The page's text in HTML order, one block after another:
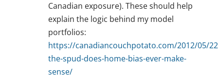
Canadian exposure). These should help
explain the logic behind my model
portfolios:
https://canadiancouchpotato.com/2012/05/
the-spud-does-home-bias-ever-make-
sense/